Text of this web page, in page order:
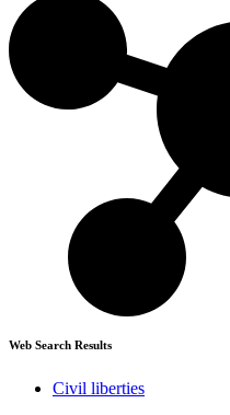
Web Search Results
Civil liberties